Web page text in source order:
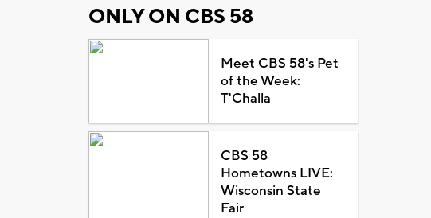
ONLY ON CBS 58
Meet CBS 58's Pet
of the Week:
T'Challa
CBS 58
Hometowns LIVE:
Wisconsin State
Fair